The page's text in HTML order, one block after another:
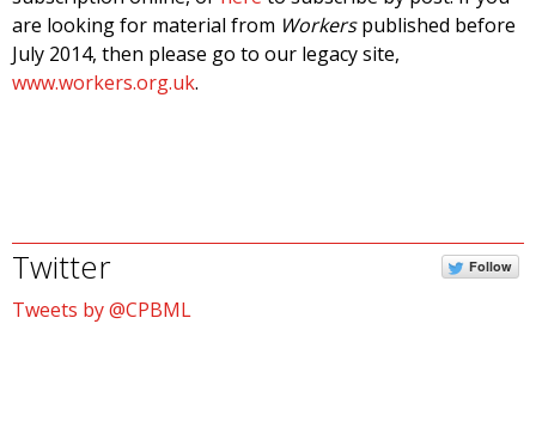
are looking for material from Workerspublished before
July 2014, then please go to our legacy site,
www.workers.org.uk.
Twitter Follow
Tweets by @CPBML